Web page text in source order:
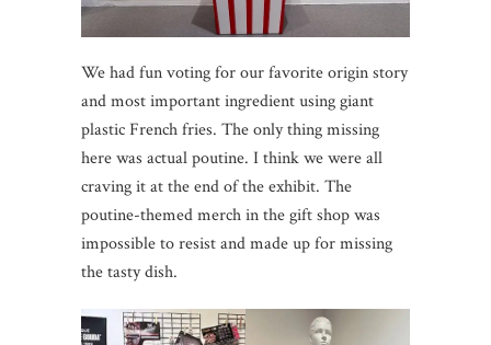
We had fun voting for our favorite origin story
and most important ingredient using giant
plastic French fries. The only thing missing
here was actual poutine. I think we were all
craving it at the end of the exhibit. The
poutine-themed merch in the gift shop was
impossible to resist and made up for missing
the tasty dish.